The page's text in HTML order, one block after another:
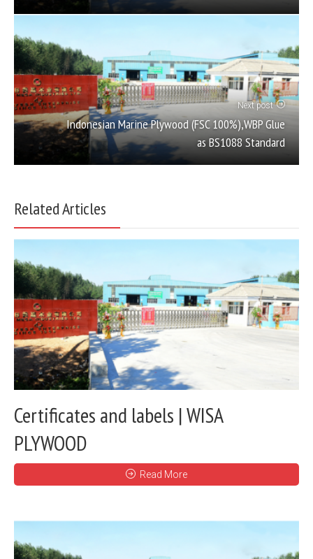
Next post
Indonesian Marine Plywood (FSC 100%),WBP Glue
as BS1088 Standard
Related Articles
Certificates and labels | WISA
PLYWOOD
Read More